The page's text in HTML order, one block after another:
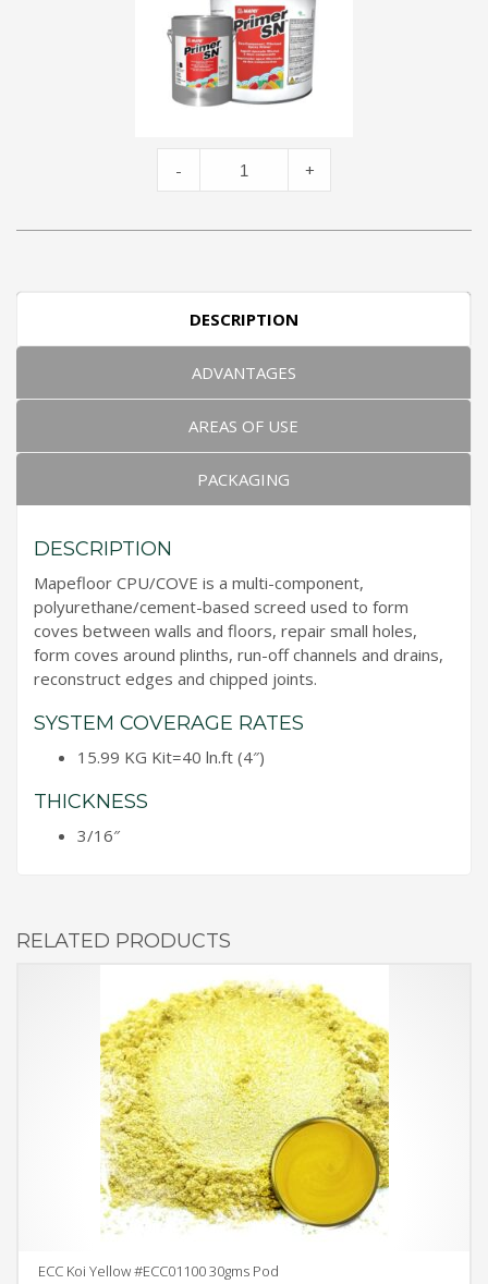
-
Primer
+
DESCRIPTION
ADVANTAGES
AREAS OF USE
PACKAGING
DESCRIPTION
Mapefloor CPU/COVE is a multi-component,
polyurethane/cement-based screed used to form
coves between walls and floors, repair small holes,
form coves around plinths, run-off channels and drains,
reconstruct edges and chipped joints.
SYSTEM COVERAGE RATES
15.99 KG Kit=40 ln.ft (4″)
THICKNESS
3/16″
RELATED PRODUCTS
ECC Koi Yellow #ECC01100 30gms Pod